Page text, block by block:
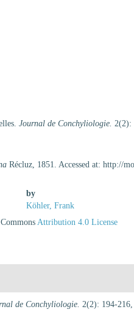
Journal de Conchyliologie. 2(2):
Récluz, 1851. Accessed at: http://
by
Köhler, Frank
Attribution 4.0 License
de Conchyliologie. 2(2): 194-